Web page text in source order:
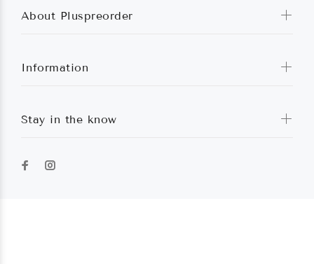
About Pluspreorder
Information
Stay in the know